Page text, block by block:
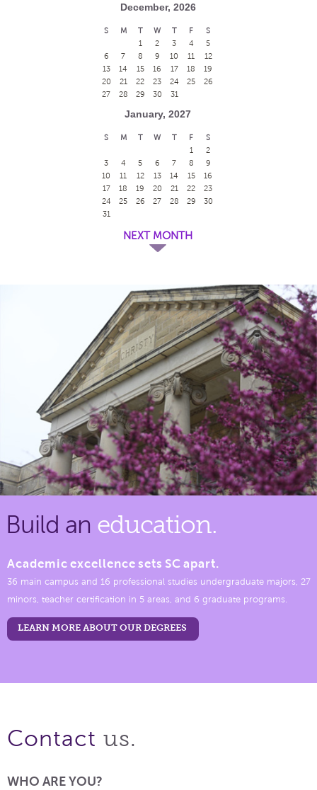
December, 2026
S M T W T F
S
1
2 3 4
5
6
7 8 9 10 11
12
13
14 15 16 17 18
19
20
21 22 23 24 25
26
27
28 29 30 31
January, 2027
S M T W T F
S
1
2
3
4 5 6 7 8
9
10
11 12 13 14 15
16
17
18 19 20 21 22
23
24
25 26 27 28 29
30
31
NEXT MONTH
Build an education.
Academic excellence sets SC apart.
36 main campus and 16 professional studies undergraduate majors, 27
minors, teacher certification in 5 areas, and 6 graduate programs.
LEARN MORE ABOUT OUR DEGREES
Contact us.
WHO ARE YOU?